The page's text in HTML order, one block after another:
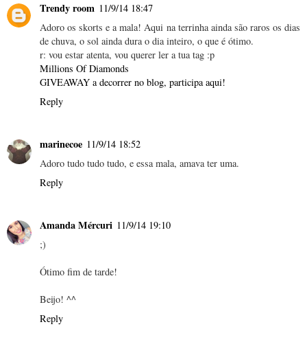
Trendy room 11/9/14 18:47
Adoro os skorts e a mala! Aqui na terrinha ainda são raros os dias
de chuva, o sol ainda dura o dia inteiro, o que é ótimo.
r: vou estar atenta, vou querer ler a tua tag :p
Millions Of Diamonds
GIVEAWAY a decorrer no blog, participa aqui!
Reply
marinecoe 11/9/14 18:52
Adoro tudo tudo tudo, e essa mala, amava ter uma.
Reply
Amanda Mércuri 11/9/14 19:10
;)
Ótimo fim de tarde!
Beijo! ^^
Reply